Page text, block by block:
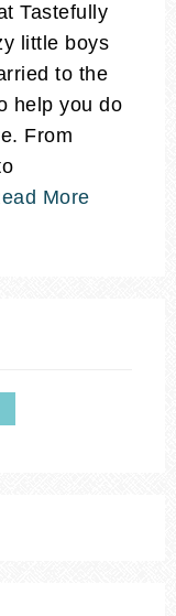
Tastefully
little boys
to the
help you do
From
More